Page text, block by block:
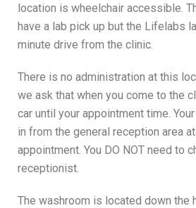
location is wheelchair accessible.
have a lab pick up but the Lifelabs
minute drive from the clinic.
There is no administration at this
we ask that when you come to the
car until your appointment time.
in from the general reception area
appointment. You DO NOT need to
receptionist.
The washroom is located down the